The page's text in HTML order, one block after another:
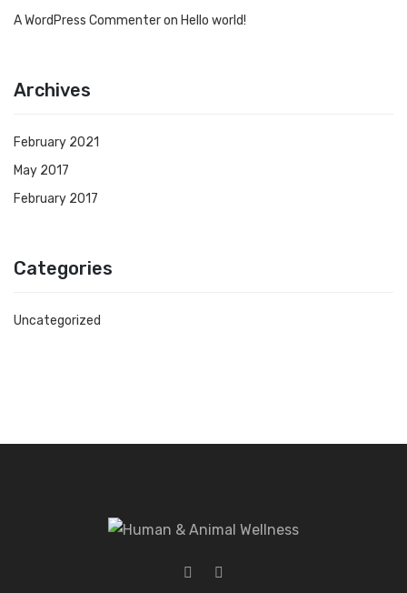
A WordPress Commenteron Hello world!
Archives
February 2021
May 2017
February 2017
Categories
Uncategorized